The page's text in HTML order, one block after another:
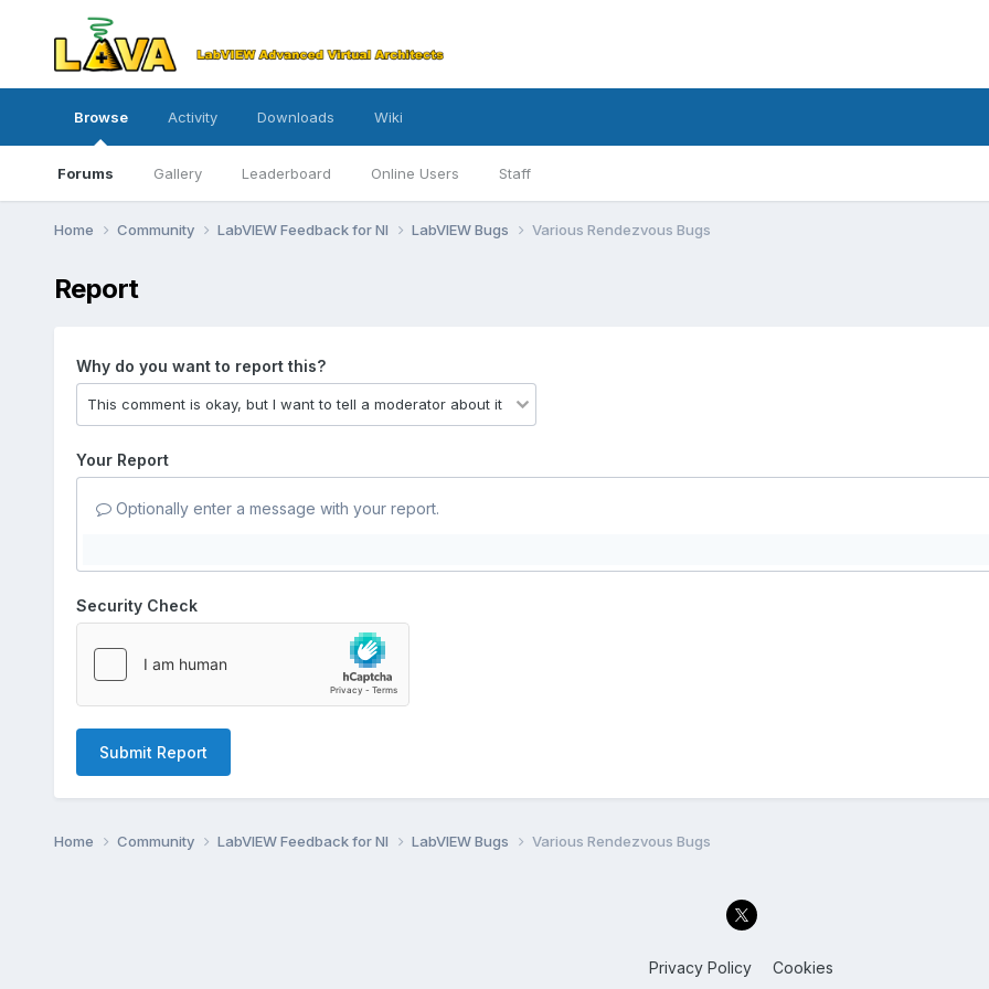
Browse
Forums Gallery Leaderboard Online Users Staff
Activity Downloads Wiki
Home Community LabVIEW Feedback for NI LabVIEW Bugs Various Rendezvous Bugs
Report
Why do you want to report this?
Your Report
Optionally enter a message with your report.
Security Check
Submit Report
Home Community LabVIEW Feedback for NI LabVIEW Bugs Various Rendezvous Bugs
Privacy Policy Cookies